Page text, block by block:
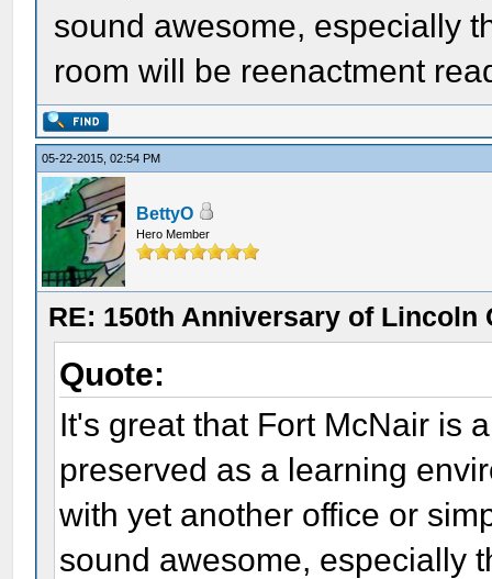
sound awesome, especially
room will be reenactment
05-22-2015, 02:54 PM
BettyO
Hero Member
RE: 150th Anniversary of
Quote:
It's great that Fort McNair is
preserved as a learning
with yet another office or
sound awesome, especially